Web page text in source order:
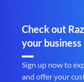
Check out
your business
Sign up now to
and offer your